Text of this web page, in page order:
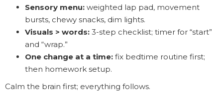
Sensory menu: weighted lap pad, movement
bursts, chewy snacks, dim lights.
Visuals > words: 3-step checklist; timer for “start”
and “wrap.”
One change at a time: fix bedtime routine first;
then homework setup.
Calm the brain first; everything follows.